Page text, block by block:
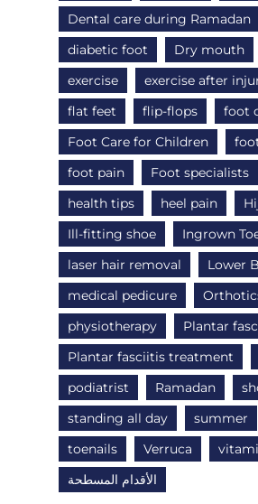
Dental care during Ramadan
diabetic foot
Dry mouth
exercise
exercise after
flat feet
flip-flops
foot
Foot Care for Children
foot pain
Foot specialists
health tips
heel pain
Ill-fitting shoe
Ingrown
laser hair removal
Lower
medical pedicure
physiotherapy
Plantar
Plantar fasciitis treatment
podiatrist
Ramadan
standing all day
summer
toenails
Verruca
الأقدام المسطحة